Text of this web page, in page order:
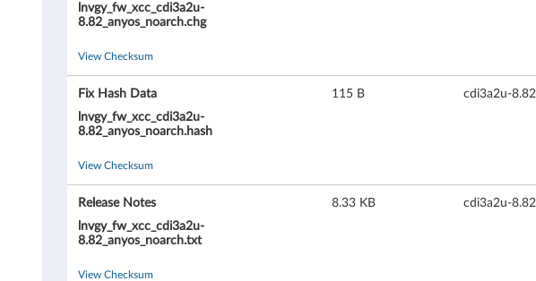
lnvgy_fw_xcc_cdi3a2u-
8.82_anyos_noarch.chg
View Checksum
Fix Hash Data
lnvgy_fw_xcc_cdi3a2u-
8.82_anyos_noarch.hash
115 B cdi3a2u-8.82
View Checksum
Release Notes
lnvgy_fw_xcc_cdi3a2u-
8.82_anyos_noarch.txt
8.33 KB cdi3a2u-8.82
View Checksum